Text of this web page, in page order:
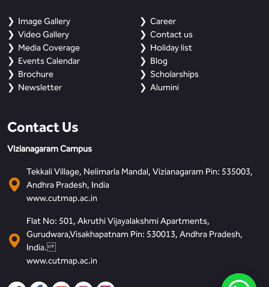
Image Gallery
Video Gallery
Media Coverage
Events Calendar
Brochure
Newsletter
Career
Contact us
Holiday list
Blog
Scholarships
Alumini
Contact Us
Vizianagaram Campus
Tekkali Village, Nelimarla Mandal, Vizianagaram Pin: 535003,
Andhra Pradesh, India
www.cutmap.ac.in
Flat No: 501, Akruthi Vijayalakshmi Apartments,
Gurudwara,Visakhapatnam Pin: 530013, Andhra Pradesh,
India.
www.cutmap.ac.in